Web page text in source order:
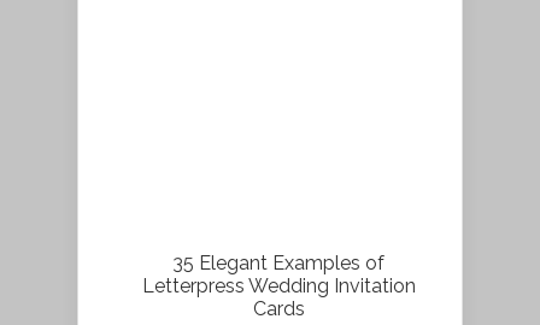
35 Elegant Examples of
Letterpress Wedding Invitation
Cards